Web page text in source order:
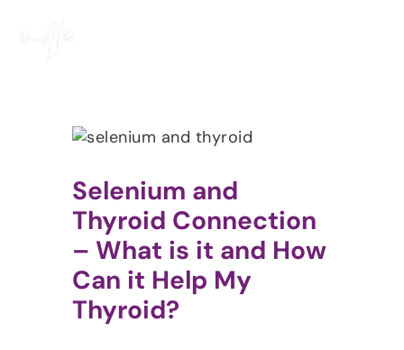
Selenium and
Thyroid Connection
– What is it and How
Can it Help My
Thyroid?